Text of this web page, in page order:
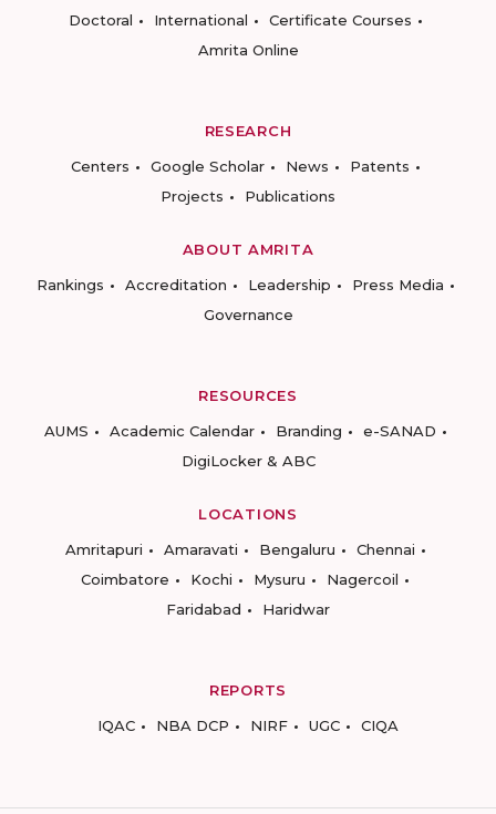
Doctoral
International
Certificate Courses
Amrita Online
RESEARCH
Centers
Google Scholar News
Patents
Projects
Publications
ABOUT AMRITA
Rankings
Accreditation Leadership
Press Media
Governance
RESOURCES
AUMS
Academic Calendar Branding
e-SANAD
DigiLocker & ABC
LOCATIONS
Amritapuri
Amaravati Bengaluru
Chennai
Coimbatore
Kochi Mysuru
Nagercoil
Faridabad
Haridwar
REPORTS
IQAC
NBA DCP NIRF UGC CIQA